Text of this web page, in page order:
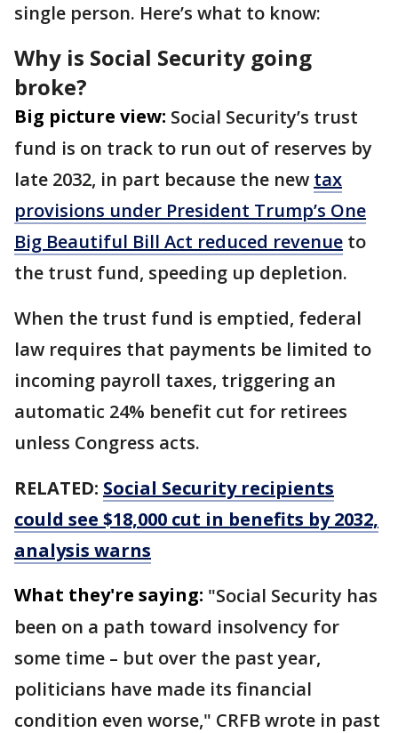
single person. Here’s what to know:
Why is Social Security going
broke?
Big picture view: Social Security’s trust
fund is on track to run out of reserves by
late 2032, in part because the new tax
provisions under President Trump’s One
Big Beautiful Bill Act reduced revenue to
the trust fund, speeding up depletion.
When the trust fund is emptied, federal
law requires that payments be limited to
incoming payroll taxes, triggering an
automatic 24% benefit cut for retirees
unless Congress acts.
RELATED: Social Security recipients
could see $18,000 cut in benefits by 2032,
analysis warns
What they're saying: "Social Security has
been on a path toward insolvency for
some time – but over the past year,
politicians have made its financial
condition even worse," CRFB wrote in past